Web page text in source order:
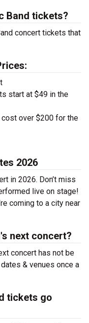
Band tickets?
concert tickets that
start at $49 in the
over $200 for the
2026
in 2026. Don’t miss
live on stage!
coming to a city near
next concert?
concert has not be
& venues once a
tickets go